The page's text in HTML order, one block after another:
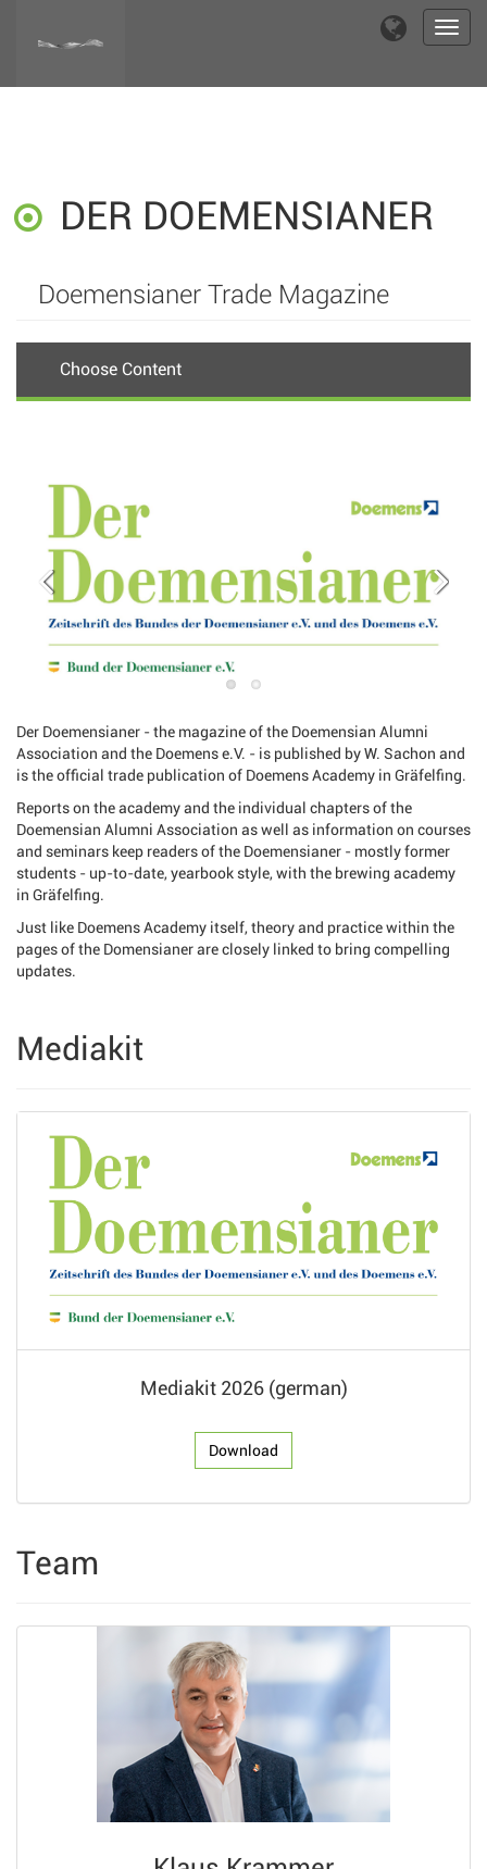
DER DOEMENSIANER
Doemensianer Trade Magazine
Choose Content
Der Doemensianer - the magazine of the Doemensian Alumni
Association and the Doemens e.V. - is published by W. Sachon and
is the official trade publication of Doemens Academy in Gräfelfing.
Reports on the academy and the individual chapters of the
Doemensian Alumni Association as well as information on courses
and seminars keep readers of the Doemensianer - mostly former
students - up-to-date, yearbook style, with the brewing academy
in Gräfelfing.
Just like Doemens Academy itself, theory and practice within the
pages of the Domensianer are closely linked to bring compelling
updates.
Mediakit
Mediakit 2026 (german)
Download
Team